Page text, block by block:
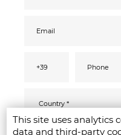
This site uses analytics
data and third-party
Pursuant to the GDPR